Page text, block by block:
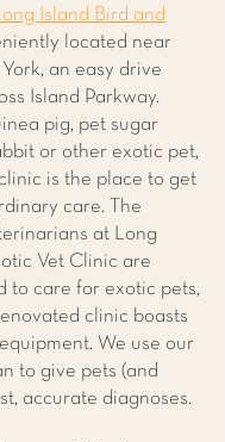
Island Bird and
located near
an easy drive
Island Parkway.
pig, pet sugar
or other exotic pet,
is the place to get
care. The
at Long
Vet Clinic are
to care for exotic pets,
clinic boasts
We use our
to give pets (and
accurate diagnoses.